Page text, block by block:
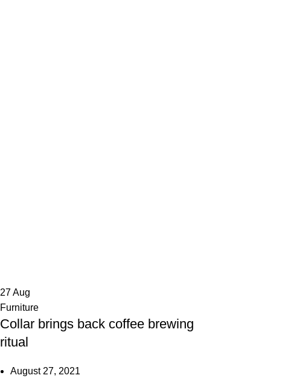
27Aug
Furniture
Collar brings back coffee brewing
ritual
August 27, 2021